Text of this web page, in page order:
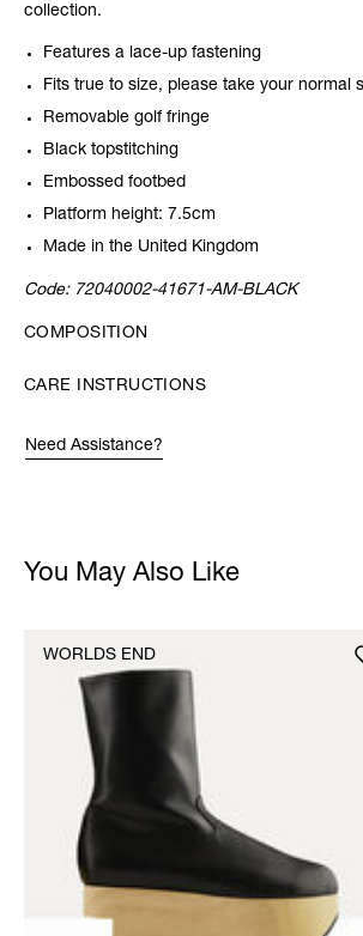
collection.
Features a lace-up fastening
Fits true to size, please take your normal
Removable golf fringe
Black topstitching
Embossed footbed
Platform height: 7.5cm
Made in the United Kingdom
Code: 72040002-41671-AM-BLACK
COMPOSITION
CARE INSTRUCTIONS
Need Assistance?
You May Also Like
WORLDS END